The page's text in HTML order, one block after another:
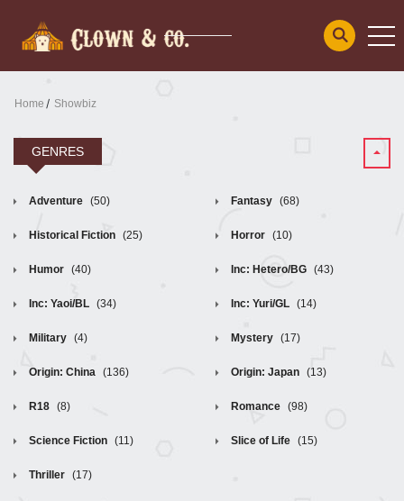
Home Showbiz
GENRES
Adventure (50) Fantasy (68)
Historical Fiction (25) Horror (10)
Humor (40) Inc: Hetero/BG (43)
Inc: Yaoi/BL (34) Inc: Yuri/GL (14)
Military (4) Mystery (17)
Origin: China (136) Origin: Japan (13)
R18 (8) Romance (98)
Science Fiction (11) Slice of Life (15)
Thriller (17)